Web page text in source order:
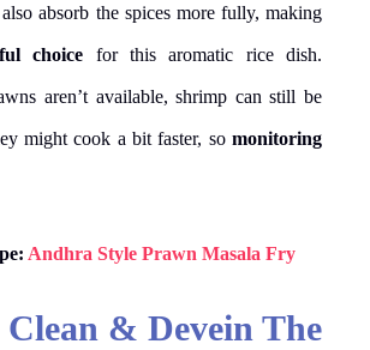
absorb the spices more fully, making
choice for this aromatic rice dish.
aren’t available, shrimp can still be
might cook a bit faster, somonitoring
Andhra Style Prawn Masala Fry
& Devein The